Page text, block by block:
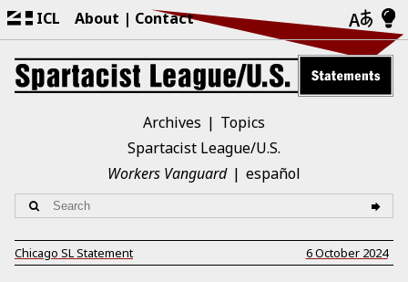
ICL About Contact
Archives
Topics
Spartacist League/U.S.
Workers Vanguard
español
Chicago SL Statement 6 October 2024